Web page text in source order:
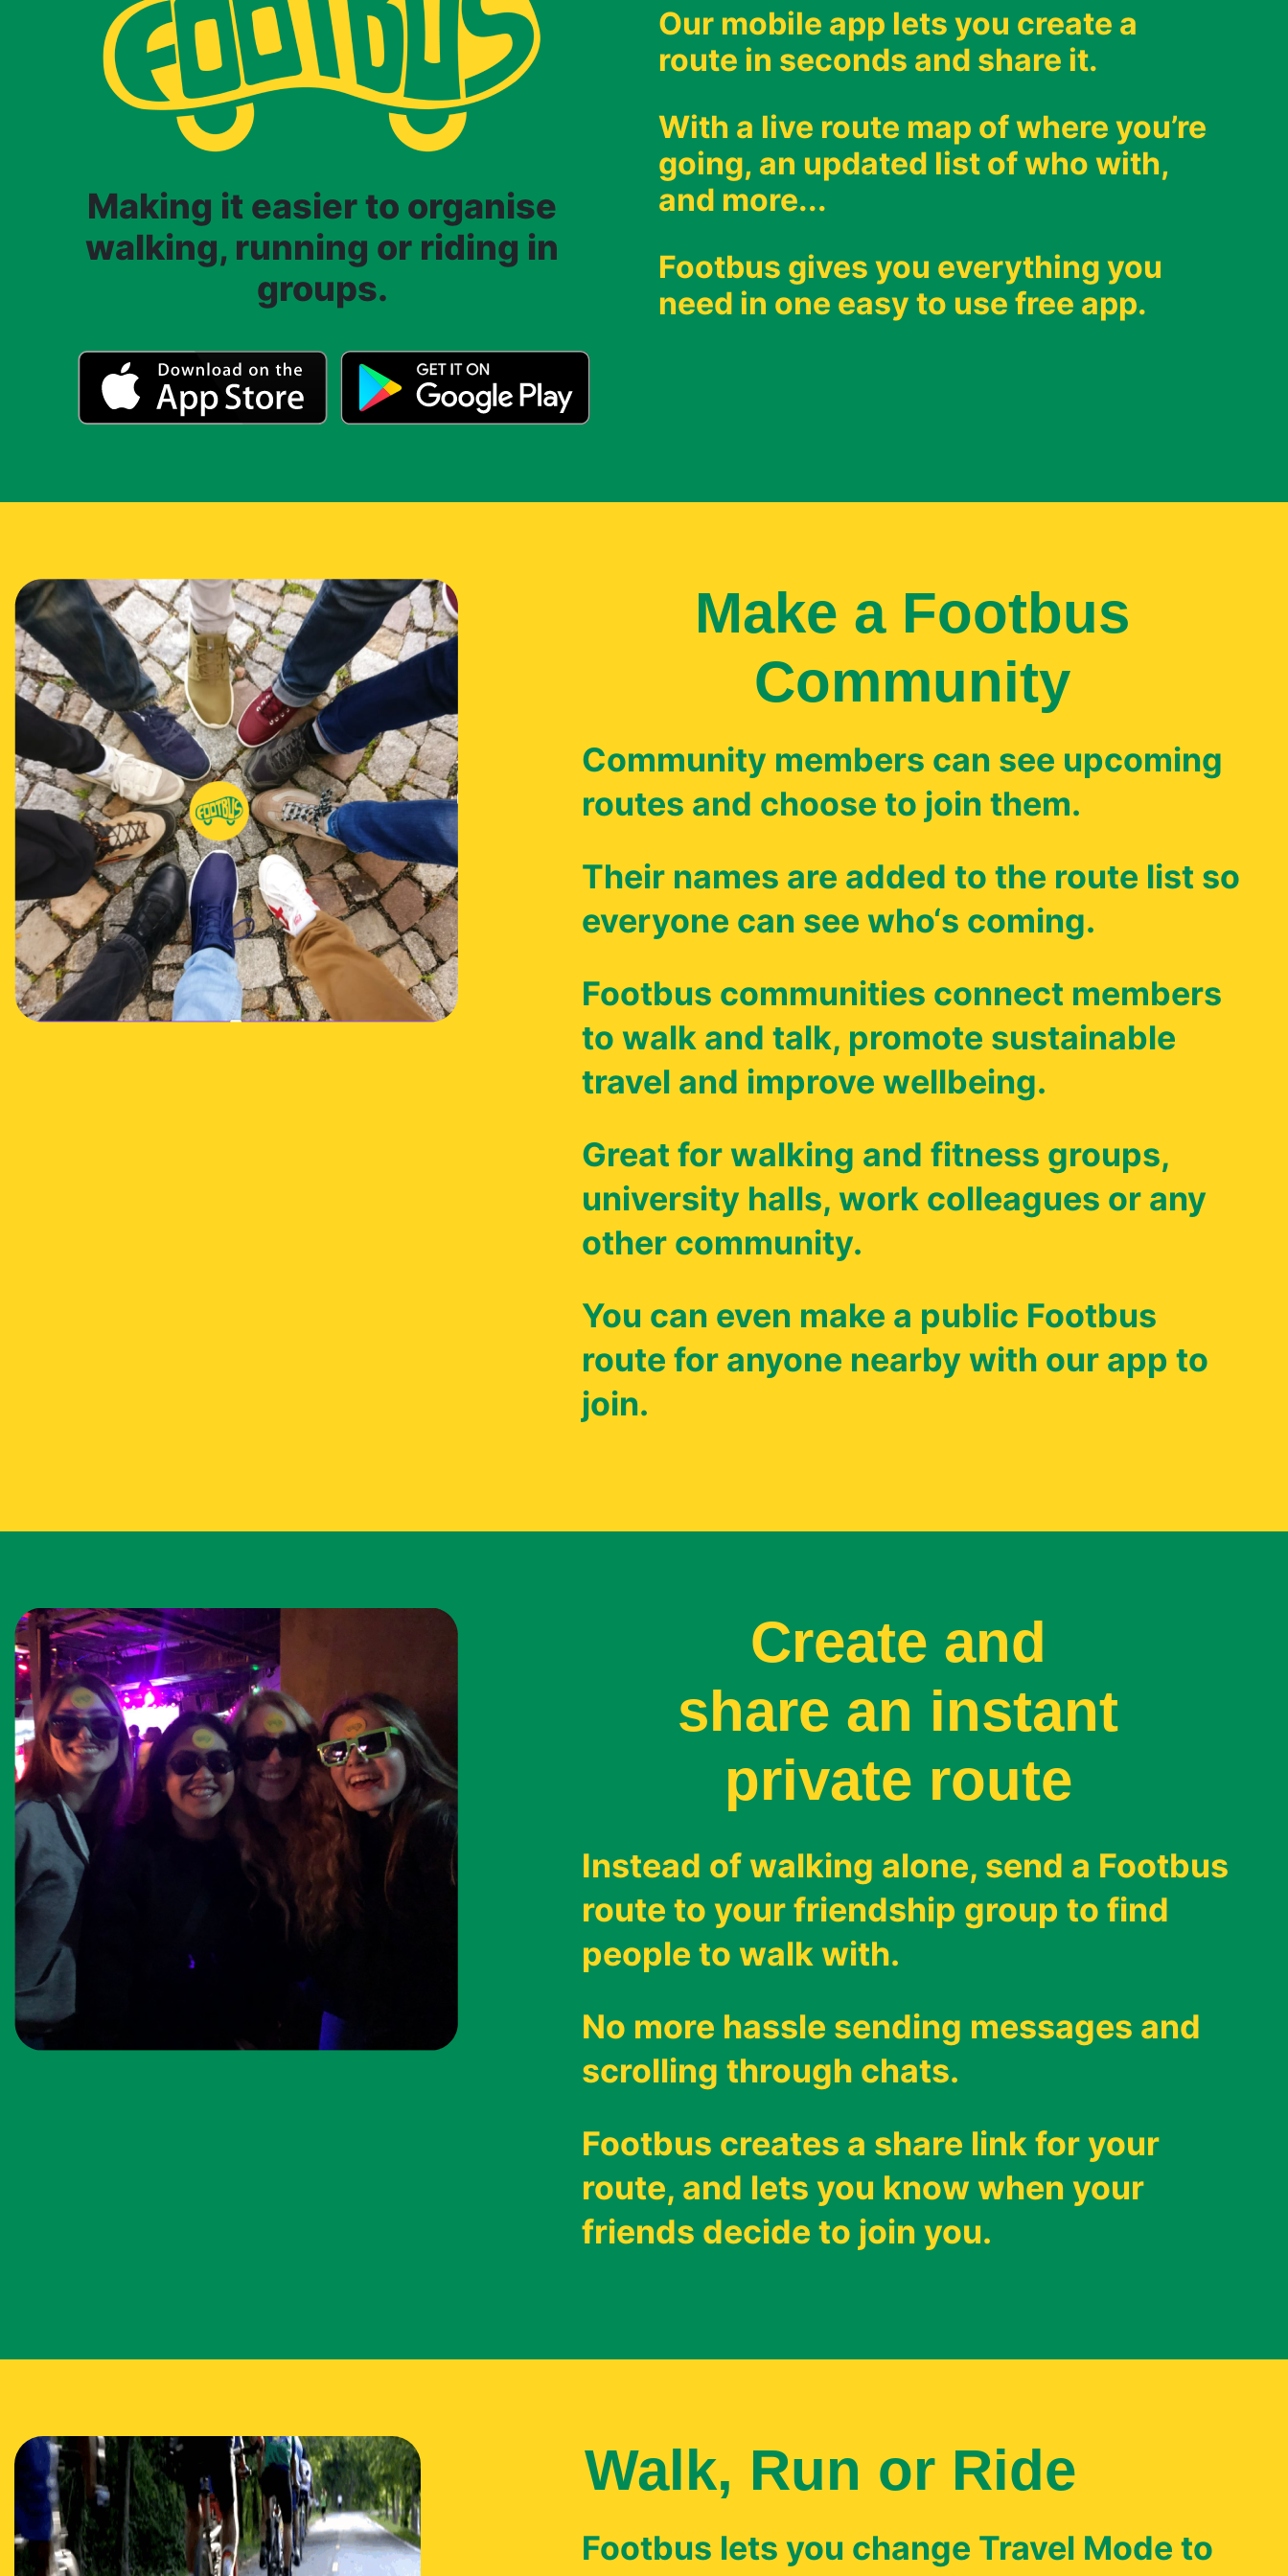
Making it easier to organise
walking, running or riding in
groups.
Our mobile app lets you create a
route in seconds and share it.
With a live route map of where you’re
going, an updated list of who with,
and more...
Footbus gives you everything you
need in one easy to use free app.
Make a Footbus
Community
Community members can see upcoming
routes and choose to join them.
Their names are added to the route list so
everyone can see who‘s coming.
Footbus communities connect members
to walk and talk, promote sustainable
travel and improve wellbeing.
Great for walking and fitness groups,
university halls, work colleagues or any
other community.
You can even make a public Footbus
route for anyone nearby with our app to
join.
Create and
share an instant
private route
Instead of walking alone, send a Footbus
route to your friendship group to find
people to walk with.
No more hassle sending messages and
scrolling through chats.
Footbus creates a share link for your
route, and lets you know when your
friends decide to join you.
Walk, Run or Ride
Footbus lets you change Travel Mode to